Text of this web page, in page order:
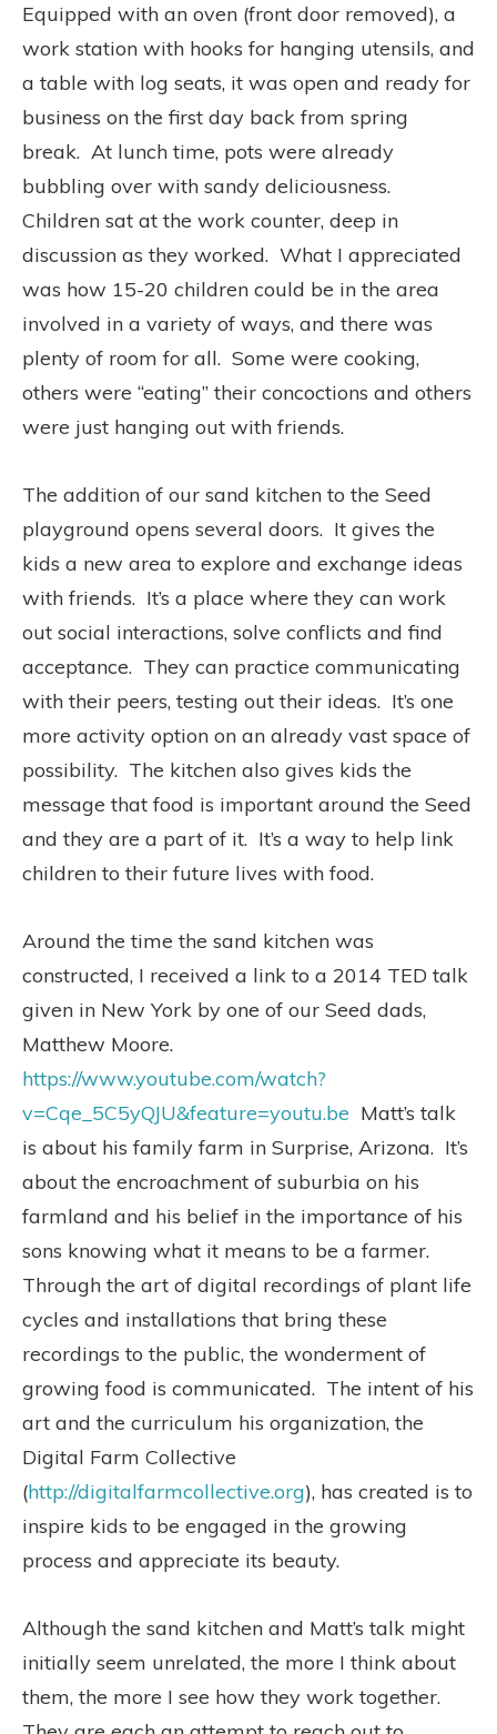
Equipped with an oven (front door removed), a
work station with hooks for hanging utensils, and
a table with log seats, it was open and ready for
business on the first day back from spring
break. At lunch time, pots were already
bubbling over with sandy deliciousness.
Children sat at the work counter, deep in
discussion as they worked. What I appreciated
was how 15-20 children could be in the area
involved in a variety of ways, and there was
plenty of room for all. Some were cooking,
others were “eating” their concoctions and others
were just hanging out with friends.
The addition of our sand kitchen to the Seed
playground opens several doors. It gives the
kids a new area to explore and exchange ideas
with friends. It’s a place where they can work
out social interactions, solve conflicts and find
acceptance. They can practice communicating
with their peers, testing out their ideas. It’s one
more activity option on an already vast space of
possibility. The kitchen also gives kids the
message that food is important around the Seed
and they are a part of it. It’s a way to help link
children to their future lives with food.
Around the time the sand kitchen was
constructed, I received a link to a 2014 TED talk
given in New York by one of our Seed dads,
Matthew Moore.
https://www.youtube.com/watch?
v=Cqe_5C5yQJU&feature=youtu.be Matt’s talk
is about his family farm in Surprise, Arizona. It’s
about the encroachment of suburbia on his
farmland and his belief in the importance of his
sons knowing what it means to be a farmer.
Through the art of digital recordings of plant life
cycles and installations that bring these
recordings to the public, the wonderment of
growing food is communicated. The intent of his
art and the curriculum his organization, the
Digital Farm Collective
(http://digitalfarmcollective.org), has created is to
inspire kids to be engaged in the growing
process and appreciate its beauty.
Although the sand kitchen and Matt’s talk might
initially seem unrelated, the more I think about
them, the more I see how they work together.